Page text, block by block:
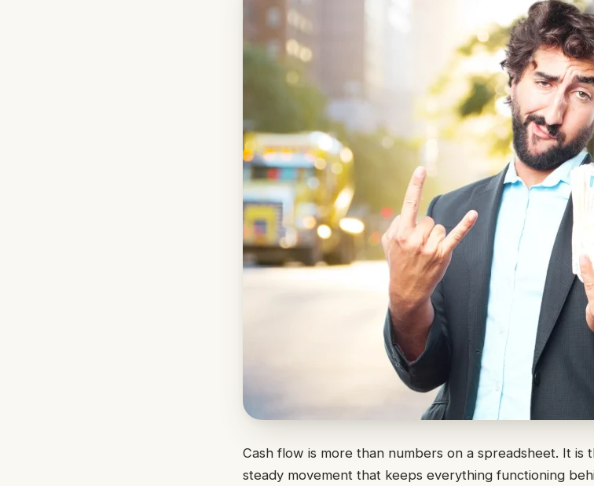
Cash flow is more than numbers on a spreadsheet. It is
steady movement that keeps everything functioning